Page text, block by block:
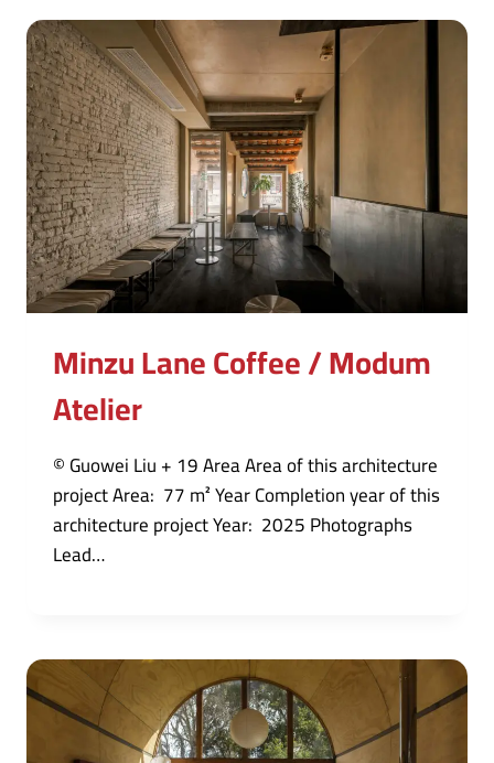
Minzu Lane Coffee / Modum
Atelier
© Guowei Liu + 19 Area Area of this architecture
project Area: 77 m² Year Completion year of this
architecture project Year: 2025 Photographs
Lead…